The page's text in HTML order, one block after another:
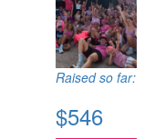
Raised so far:
$546